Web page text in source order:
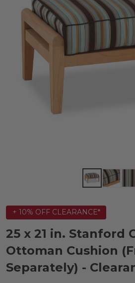
+ 10% OFF CLEARANCE*
25 x 21 in. Stanford
Ottoman Cushion
Separately) -